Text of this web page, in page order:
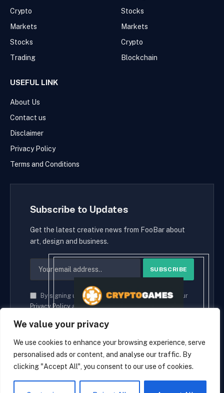
We value your privacy
We use cookies to enhance your browsing experience, serve
personalised ads or content, and analyse our traffic. By
clicking "Accept All", you consent to our use of cookies.
Crypto
Markets
Stocks
Trading
Stocks
Markets
Crypto
Blockchain
USEFUL LINK
About Us
Contact us
Disclaimer
Privacy Policy
Terms and Conditions
Subscribe to Updates
Get the latest creative news from FooBar about
art, design and business.
By signing up, you agree to the our terms and our
Privacy Policyagreement.
© 2026 cryptaces.